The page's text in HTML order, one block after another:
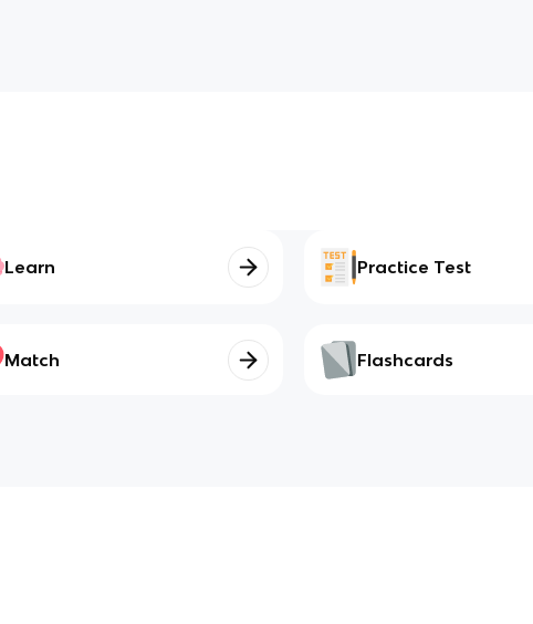
Learn Practice Test
Match Flashcards